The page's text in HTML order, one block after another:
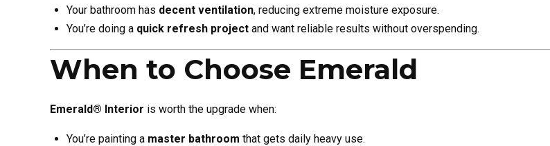
Your bathroom has decent ventilation, reducing extreme moisture exposure.
You’re doing a quick refresh project and want reliable results without overspending.
When to Choose Emerald
Emerald® Interior is worth the upgrade when:
You’re painting a master bathroom that gets daily heavy use.